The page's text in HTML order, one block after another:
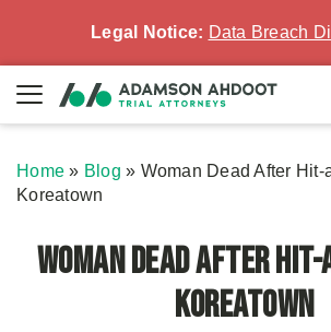
Legal Notice: Data Breach
Home » Blog » Woman Dead After Hit-
Koreatown
Woman Dead After Hit-
Koreatown